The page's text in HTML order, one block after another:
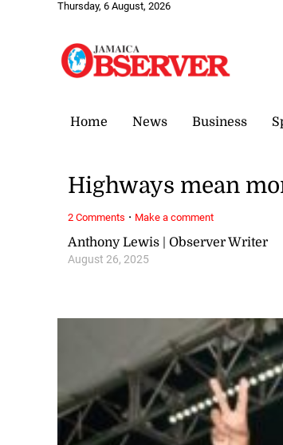
Thursday, 6 August, 2026
Home News Business
Anthony Lewis | Observer Writer
August 26, 2025
Highways mean
2 Comments · Make a comment